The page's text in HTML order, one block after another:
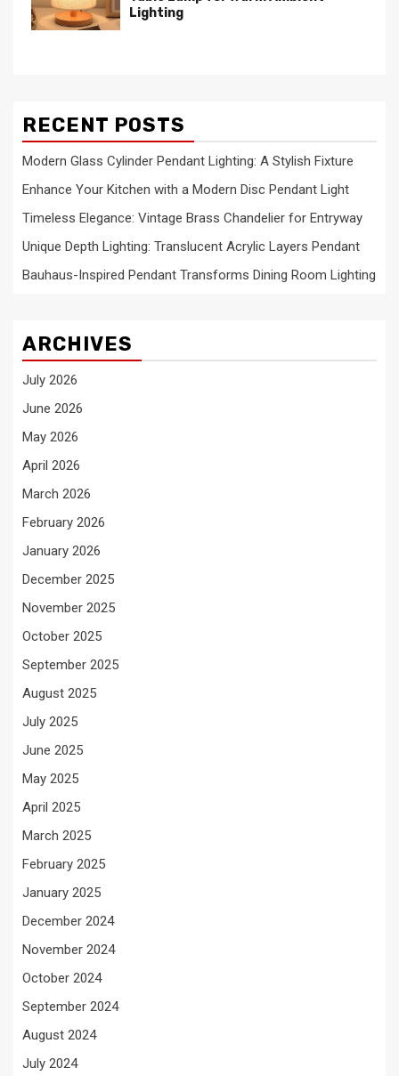
Lighting
RECENT POSTS
Modern Glass Cylinder Pendant Lighting: A Stylish Fixture
Enhance Your Kitchen with a Modern Disc Pendant Light
Timeless Elegance: Vintage Brass Chandelier for Entryway
Unique Depth Lighting: Translucent Acrylic Layers Pendant
Bauhaus-Inspired Pendant Transforms Dining Room Lighting
ARCHIVES
July 2026
June 2026
May 2026
April 2026
March 2026
February 2026
January 2026
December 2025
November 2025
October 2025
September 2025
August 2025
July 2025
June 2025
May 2025
April 2025
March 2025
February 2025
January 2025
December 2024
November 2024
October 2024
September 2024
August 2024
July 2024